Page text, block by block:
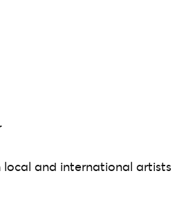
local and international artists